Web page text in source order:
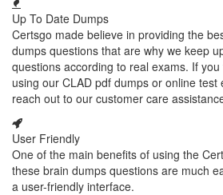
Up To Date Dumps
Certsgo made believe in providing the
dumps questions that are why we keep
questions according to real exams. If
using our CLAD pdf dumps or online
reach out to our customer care
User Friendly
One of the main benefits of using the
these brain dumps questions are much
a user-friendly interface.